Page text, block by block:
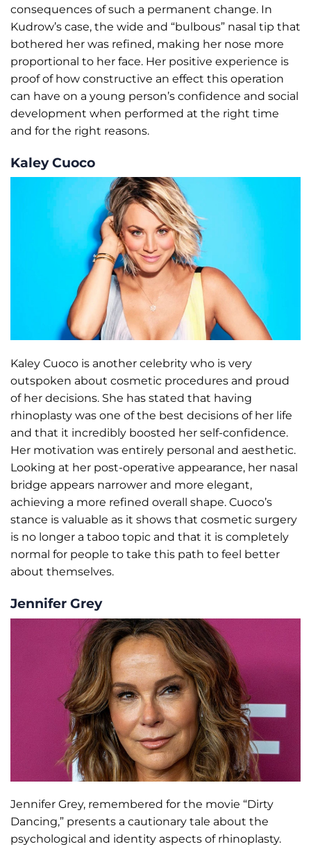
consequences of such a permanent change. In
Kudrow’s case, the wide and “bulbous” nasal tip that
bothered her was refined, making her nose more
proportional to her face. Her positive experience is
proof of how constructive an effect this operation
can have on a young person’s confidence and social
development when performed at the right time
and for the right reasons.
Kaley Cuoco
Kaley Cuoco is another celebrity who is very
outspoken about cosmetic procedures and proud
of her decisions. She has stated that having
rhinoplasty was one of the best decisions of her life
and that it incredibly boosted her self-confidence.
Her motivation was entirely personal and aesthetic.
Looking at her post-operative appearance, her nasal
bridge appears narrower and more elegant,
achieving a more refined overall shape. Cuoco’s
stance is valuable as it shows that cosmetic surgery
is no longer a taboo topic and that it is completely
normal for people to take this path to feel better
about themselves.
Jennifer Grey
Jennifer Grey, remembered for the movie “Dirty
Dancing,” presents a cautionary tale about the
psychological and identity aspects of rhinoplasty.